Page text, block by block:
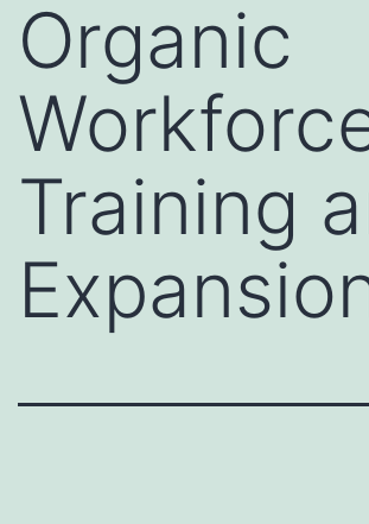
Organic
Training